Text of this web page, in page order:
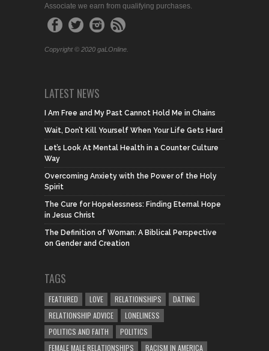
Associate we earn from qualifying purchases.
Copyright © 2020 gaLOnline.
LATEST NEWS
I Am Free and My Past Cannot Hold Me in Chains
Wait, Don’t Kill Yourself When Your Life Gets Hard
Let’s Look At Mental Health in a Counter Culture
Way
Overcoming Anxiety with the Power of the Holy
Spirit
The Cure for Hopelessness: Finding Eternal Hope
in Jesus Christ
The Definition of Woman: A Biblical Perspective
on Gender and Creation
TAGS
FEATURED LOVE RELATIONSHIPS
DATING
RELATIONSHIP ADVICE
LONELINESS
POLITICS AND FAITH
POLITICS
FEMALE MALE RELATIONSHIPS
RACISM IN AMERICA